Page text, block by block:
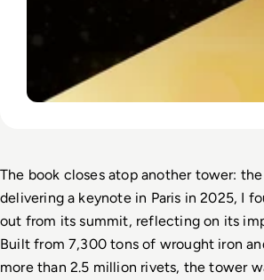
The book closes atop another tower:
delivering a keynote in Paris in 2025, I
out from its summit, reflecting on its
Built from 7,300 tons of wrought iron
more than 2.5 million rivets, the tower